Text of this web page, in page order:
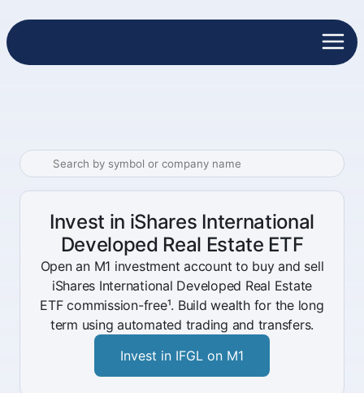
Invest in iShares International
Developed Real Estate ETF
Open an M1 investment account to buy and sell
iShares International Developed Real Estate
ETF commission-free¹. Build wealth for the long
term using automated trading and transfers.
Invest in IFGL on M1